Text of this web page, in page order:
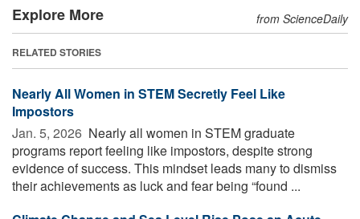
Explore More from ScienceDaily
RELATED STORIES
Nearly All Women in STEM Secretly Feel Like
Impostors
Jan. 5, 2026  Nearly all women in STEM graduate
programs report feeling like impostors, despite strong
evidence of success. This mindset leads many to dismiss
their achievements as luck and fear being “found ...